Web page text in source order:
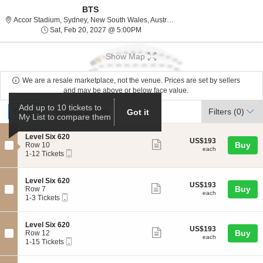
BTS
Accor Stadium, Sydney, New South Wales, Australia
Sat, Feb 20, 2027 @ 5:00PMSat, Feb 20, 2027 @ 5:00PM
Show Map
We are a resale marketplace, not the venue. Prices are set by sellers
and may be above or below face value.
Ticket
Types
Tickets
Tickets ADA Accessible
ADA Accessible Filters (0)
S
e
c
i
o
n
L
e
v
l
S
i
Level Six 620
Row 10
1
12
Tickets
available
1-12 Tickets
Show
ticket
details
US$193
each
US$193
each Buy
S
e
c
i
o
n
L
e
v
Level Six 620
Row 7
1
3
Tickets
available
1-3 Tickets
ticket
details
US$193
each
US$193
each Buy
S
e
c
i
Level Six 620
Row 12
1
15
1-15 Tickets
Show
ticket
US$193
each
US$193
each Buy
Add up to 10 tickets to
My List to compare them
Got it